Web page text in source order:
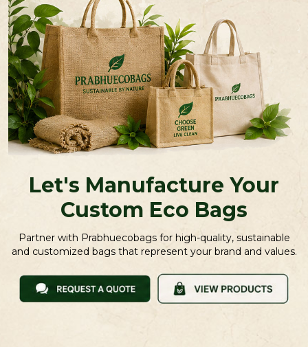
Let's Manufacture Your
Custom Eco Bags
Partner with Prabhuecobags for high-quality, sustainable
and customized bags that represent your brand and values.